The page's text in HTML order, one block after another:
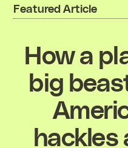
Featured Article
How a
big
hackles